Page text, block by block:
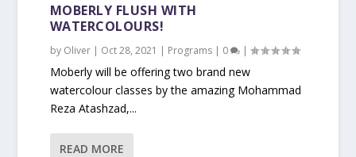
MOBERLY FLUSH WITH
WATERCOLOURS!
by Oliver| Oct 28, 2021 | Programs| 0 |
Moberly will be offering two brand new
watercolour classes by the amazing Mohammad
Reza Atashzad,...
READ MORE